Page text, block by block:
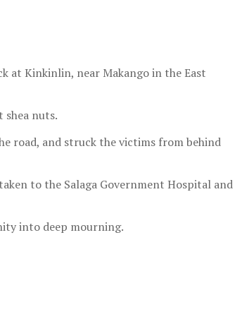
at Kinkinlin, near Makango in the East
shea nuts.
road, and struck the victims from behind
to the Salaga Government Hospital and
into deep mourning.